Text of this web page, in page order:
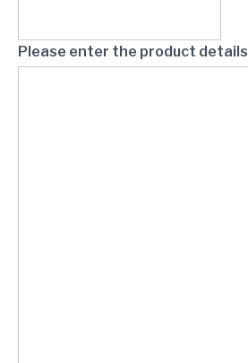
Please enter the product details